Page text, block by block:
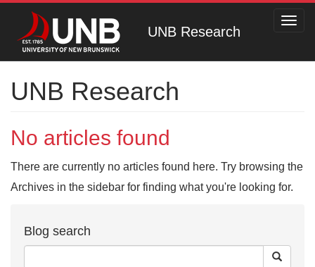
UNB Research
UNB Research
No articles found
There are currently no articles found here. Try browsing the
Archives in the sidebar for finding what you're looking for.
Blog search